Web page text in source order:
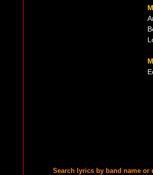
Search lyrics by band name or